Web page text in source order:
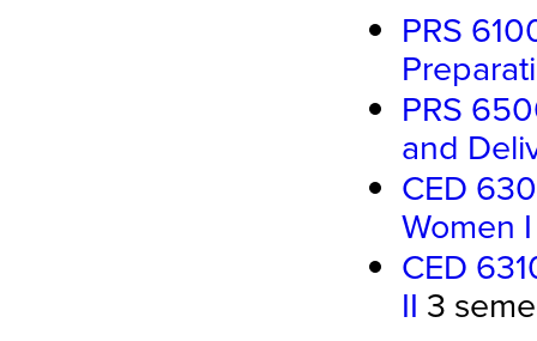
PRS
PRS
and
CED
Women I
CED
II 3